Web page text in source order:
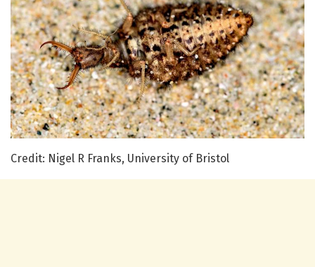
Credit: Nigel R Franks, University of Bristol